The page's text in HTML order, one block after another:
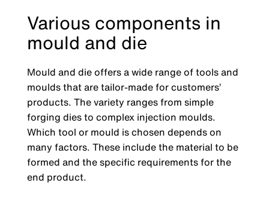
Various components in
mould and die
Mould and die offers a wide range of tools and
moulds that are tailor-made for customers’
products. The variety ranges from simple
forging dies to complex injection moulds.
Which tool or mould is chosen depends on
many factors. These include the material to be
formed and the specific requirements for the
end product.